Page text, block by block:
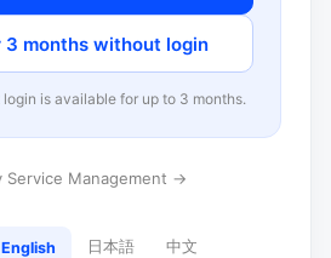
3 months without login
is available for up to 3 months.
Service Management →
English 日本語 中文